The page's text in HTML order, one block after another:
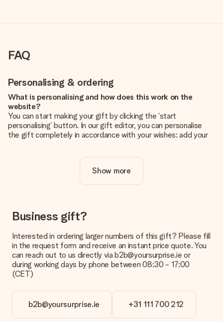
FAQ
Personalising & ordering
What is personalising and how does this work on the
website?
You can start making your gift by clicking the ‘start
personalising’ button. In our gift editor, you can personalise
the gift completely in accordance with your wishes: add your
Is personalisation included in the price?
The price shown on the website includes the personalisation
How do I know if my picture has the right quality?
We want to make sure you are completely happy with your
you're unsure about the quality of your image, please contact
our customer service team and include your photo along with
the gift you are interested in ordering. They can then check
the quality for you!
You upload JPG and PNG files into our editor. Is this too
technical or do you have an image of a different format you
would like to use? Please contact our customer service. They
Show more
Business gift?
Interested in ordering larger numbers of this gift? Please fill
in the request form and receive an instant price quote. You
can reach out to us directly via b2b@yoursurprise.ie or
during working days by phone between 08:30 - 17:00
(CET)
b2b@yoursurprise.ie +31 111 700 212